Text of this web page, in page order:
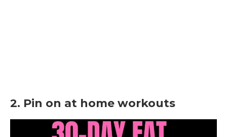
2. Pin on at home workouts